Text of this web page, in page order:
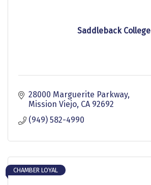
Saddleback College
28000 Marguerite Parkway
Mission Viejo CA 92692
(949) 582-4990
CHAMBER LOYAL